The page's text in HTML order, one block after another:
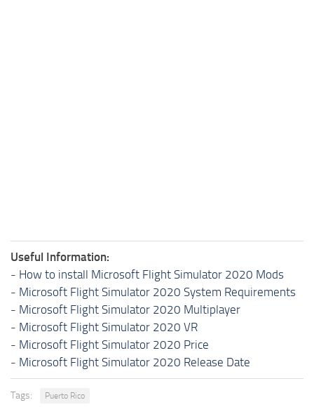
Useful Information:
- How to install Microsoft Flight Simulator 2020 Mods
- Microsoft Flight Simulator 2020 System Requirements
- Microsoft Flight Simulator 2020 Multiplayer
- Microsoft Flight Simulator 2020 VR
- Microsoft Flight Simulator 2020 Price
- Microsoft Flight Simulator 2020 Release Date
Tags: Puerto Rico